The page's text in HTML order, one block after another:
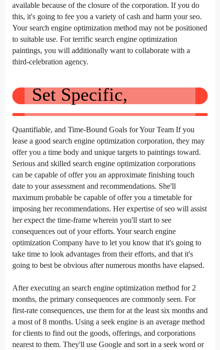
available because ofthe closure of the corporation. If you do
this, it's going to fee you a variety of cash and harm yourseo.
Yoursearch engine optimization method may not be positioned
to suitable use. Forterrific search engine optimization
paintings, you will additionally want to collaborate with a
third-celebration agency.
Set Specific,
Quantifiable, and Time-Bound Goals for Your Team If you
lease a good search engine optimization corporation, they may
offeryou a time body and unique targets to paintings toward.
Serious and skilled search engine optimization corporations
can be capable of offeryou an approximate finishing touch
date to your assessment and recommendations. She'll
maximum probable be capable of offeryou a timetable for
imposing her recommendations. Herexpertise ofseo will assist
herexpect the time-frame wherein you'll start to see
consequences out of yourefforts. Yoursearch engine
optimization Company have to let you know that it's going to
take time to look advantages from their efforts, and that it's
going to best be obvious afternumerous months have elapsed.
After executing an search engine optimization method for 2
months, the primary consequences are commonly seen. For
first-rate consequences, use them forat the least six months and
a most of8 months. Using a seek engine is an average method
forclients to find out the goods, offerings, and corporations
nearest to them. They'll use Google and sort in a seek word or